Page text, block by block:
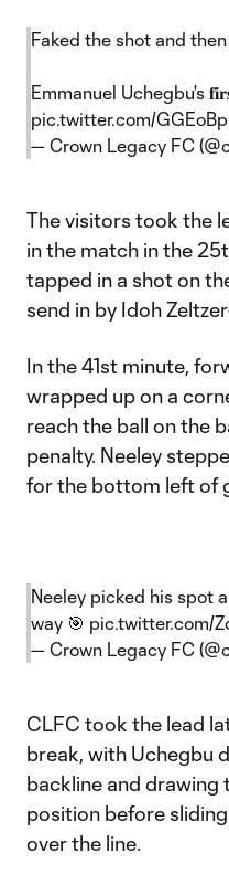
Faked the shot and then
Emmanuel Uchegbu's
pic.twitter.com/
— Crown Legacy FC
The visitors took the
in the match in the
tapped in a shot on
send in by Idoh
In the 41st minute,
wrapped up on a
reach the ball on the
penalty. Neeley
for the bottom left of
Neeley picked his spot
way 🎯 pic.twitter.com/
— Crown Legacy FC
CLFC took the lead
break, with Uchegbu
backline and drawing
position before
over the line.